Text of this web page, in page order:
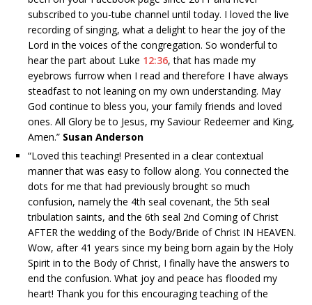
subscribed to you-tube channel until today. I loved the live
recording of singing, what a delight to hear the joy of the
Lord in the voices of the congregation. So wonderful to
hear the part about Luke 12:36, that has made my
eyebrows furrow when I read and therefore I have always
steadfast to not leaning on my own understanding. May
God continue to bless you, your family friends and loved
ones. All Glory be to Jesus, my Saviour Redeemer and King,
Amen.” Susan Anderson
“Loved this teaching! Presented in a clear contextual
manner that was easy to follow along. You connected the
dots for me that had previously brought so much
confusion, namely the 4th seal covenant, the 5th seal
tribulation saints, and the 6th seal 2nd Coming of Christ
AFTER the wedding of the Body/Bride of Christ IN HEAVEN.
Wow, after 41 years since my being born again by the Holy
Spirit in to the Body of Christ, I finally have the answers to
end the confusion. What joy and peace has flooded my
heart! Thank you for this encouraging teaching of the